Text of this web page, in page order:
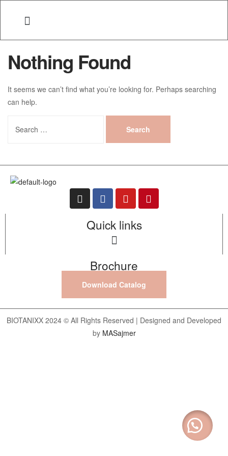
Nothing Found
It seems we can’t find what you’re looking for. Perhaps searching
can help.
Quick links
Brochure
Download Catalog
BIOTANIXX 2024 © All Rights Reserved | Designed and Developed
by MASajmer